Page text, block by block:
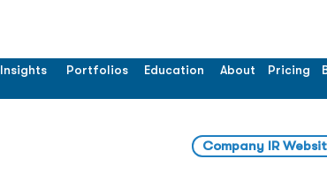
Insights Portfolios Education About Pricing
Company IR